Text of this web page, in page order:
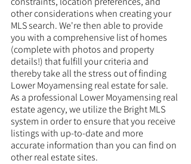
other considerations when creating your
MLS search. We're then able to provide
you with a comprehensive list of homes
(complete with photos and property
details!) that fulfill your criteria and
thereby take all the stress out of finding
Lower Moyamensing real estate for sale.
As a professional Lower Moyamensing real
estate agency, we utilize the Bright MLS
system in order to ensure that you receive
listings with up-to-date and more
accurate information than you can find on
other real estate sites.